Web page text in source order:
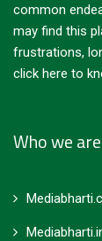
common
may find this
frustrations,
click here to
Who we are